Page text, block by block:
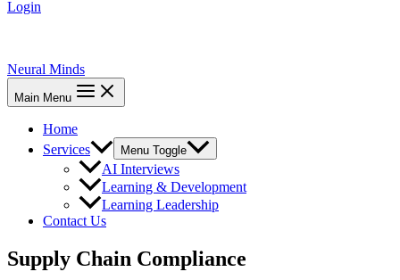
Login
Neural Minds
Main Menu
Home
Services
Menu Toggle
AI Interviews
Learning & Development
Learning Leadership
Contact Us
Supply Chain Compliance